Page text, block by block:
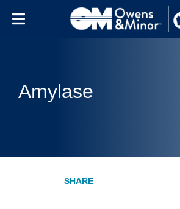
Amylase